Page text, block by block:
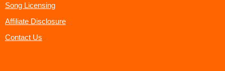
Song Licensing
Affiliate Disclosure
Contact Us